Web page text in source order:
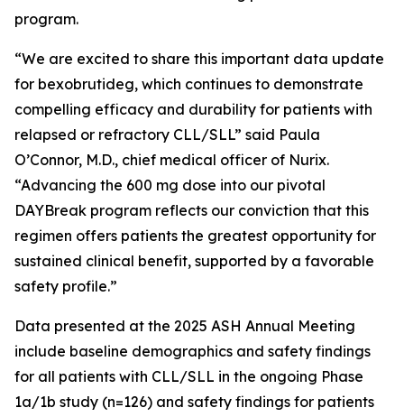
program.
“We are excited to share this important data update
for bexobrutideg, which continues to demonstrate
compelling efficacy and durability for patients with
relapsed or refractory CLL/SLL” said Paula
O’Connor, M.D., chief medical officer of Nurix.
“Advancing the 600 mg dose into our pivotal
DAYBreak program reflects our conviction that this
regimen offers patients the greatest opportunity for
sustained clinical benefit, supported by a favorable
safety profile.”
Data presented at the 2025 ASH Annual Meeting
include baseline demographics and safety findings
for all patients with CLL/SLL in the ongoing Phase
1a/1b study (n=126) and safety findings for patients